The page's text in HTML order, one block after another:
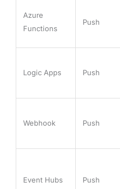
Azure
Functions
Push
Logic Apps Push
Webhook Push
Event Hubs Push